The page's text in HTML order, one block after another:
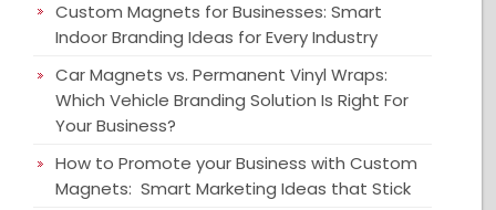
Custom Magnets for Businesses: Smart
Indoor Branding Ideas for Every Industry
Car Magnets vs. Permanent Vinyl Wraps:
Which Vehicle Branding Solution Is Right For
Your Business?
How to Promote your Business with Custom
Magnets: Smart Marketing Ideas that Stick